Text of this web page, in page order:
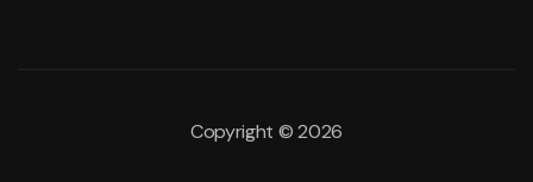
Copyright ©2026